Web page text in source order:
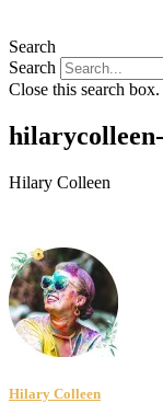
Search
Search
Close this search box.
Hilary Colleen
Hilary Colleen